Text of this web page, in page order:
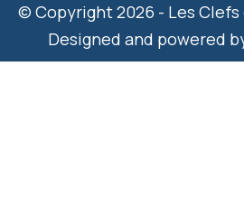
© Copyright 2026 - Les Clefs
Designed and powered